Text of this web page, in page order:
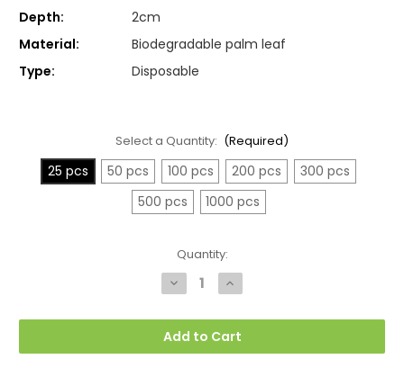
Depth:
2cm
Material:
Biodegradable palm leaf
Type:
Disposable
Select a Quantity: (Required)
25 pcs 50 pcs 100 pcs 200 pcs
300 pcs
500 pcs
1000 pcs
Quantity:
Decrease
Quantity
Medium
Square
Palm
Plates
Increase
Quantity
Medium
Square
Palm
Plates
Add to Cart